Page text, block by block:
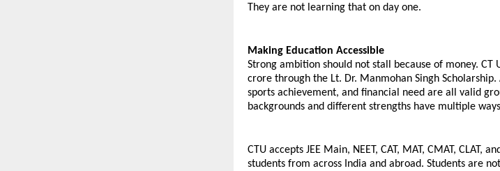
They are not learning that on day one.
Making Education Accessible
Strong ambition should not stall because of money. CT
crore through the Lt. Dr. Manmohan Singh Scholarship.
sports achievement, and financial need are all valid
backgrounds and different strengths have multiple
CTU accepts JEE Main, NEET, CAT, MAT, CMAT, CLAT,
students from across India and abroad. Students are